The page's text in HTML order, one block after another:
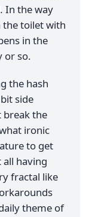
In the way
the toilet with
in the
or so.
the hash
side
break the
ironic
to get
having
fractal like
theme of